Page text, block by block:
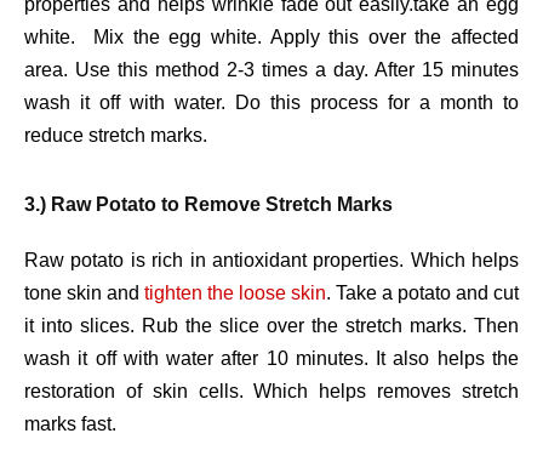
properties and helps wrinkle fade out easily.take an egg
white. Mix the egg white. Apply this over the affected
area. Use this method 2-3 times a day. After 15 minutes
wash it off with water. Do this process for a month to
reduce stretch marks.
3.) Raw Potato to Remove Stretch Marks
Raw potato is rich in antioxidant properties. Which helps
tone skin and tighten the loose skin. Take a potato and cut
it into slices. Rub the slice over the stretch marks. Then
wash it off with water after 10 minutes. It also helps the
restoration of skin cells. Which helps removes stretch
marks fast.